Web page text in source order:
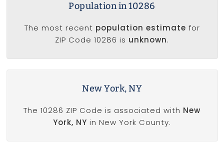
Population in 10286
The most recent population estimate for
ZIP Code 10286 is unknown.
New York, NY
The 10286 ZIP Code is associated with New
York, NY in New York County.